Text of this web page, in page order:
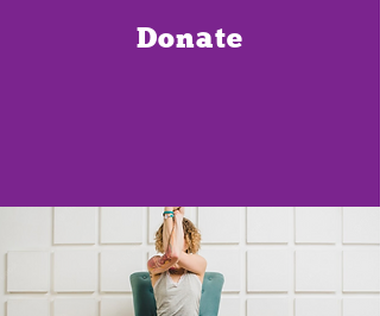
Donate